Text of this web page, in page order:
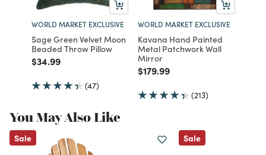
WORLD MARKET EXCLUSIVE
Sage Green Velvet Moon
Beaded Throw Pillow
Price reduced from
$34.99to
(47)
WORLD MARKET EXCLUSIVE
Kavana Hand Painted
Metal Patchwork Wall
Mirror
Price reduced from
$179.99to
(213)
You May Also Like
Sale Sale